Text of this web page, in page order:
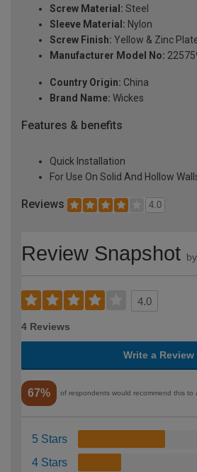
Screw Material: Steel
Sleeve Material: Nylon
Screw Finish: Yellow & Zinc
Manufacturer Model No:
Country Origin: China
Brand Name: Wickes
Features & benefits
Quick Installation
For Use On Solid And Hollow
Reviews 4.0
Review Snapshot by
4.0
4 Reviews
Write a Review
67% of respondents would recommend this to
5 Stars
4 Stars